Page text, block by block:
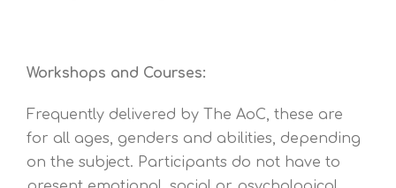
Workshops and Courses:
Frequently delivered by The AoC, these are
for all ages, genders and abilities, depending
on the subject. Participants do not have to